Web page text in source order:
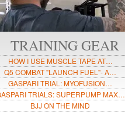
TRAINING GEAR
HOW I USE MUSCLE TAPE AT…
Q5 COMBAT "LAUNCH FUEL"- A…
GASPARI TRIAL: MYOFUSION…
TRIALS: SUPERPUMP MAX…
BJJ ON THE MIND